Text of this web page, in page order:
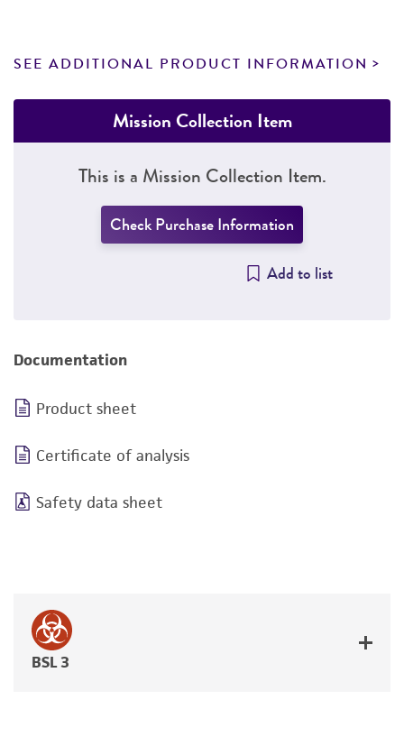
SEE ADDITIONAL PRODUCT INFORMATION
Mission Collection Item
This is a Mission Collection Item.
Check Purchase Information
Add to list
Documentation
Product sheet
Certificate of analysis
Safety data sheet
BSL 3